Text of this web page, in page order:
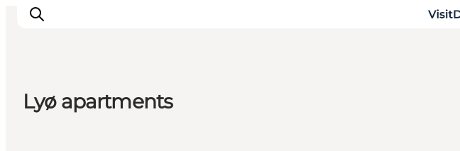
Lyø apartments